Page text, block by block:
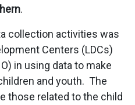
.
collection activities was
Centers (LDCs)
in using data to make
and youth. The
those related to the child